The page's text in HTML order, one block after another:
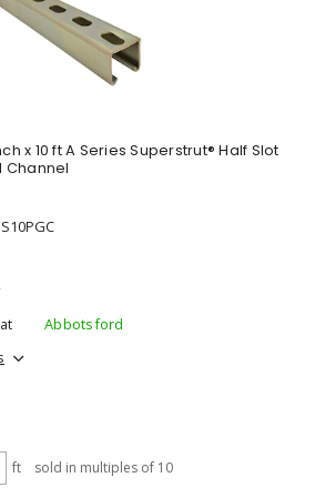
x 10 ft A Series Superstrut® Half Slot
Channel
Abbotsford
ft sold in multiples of 10